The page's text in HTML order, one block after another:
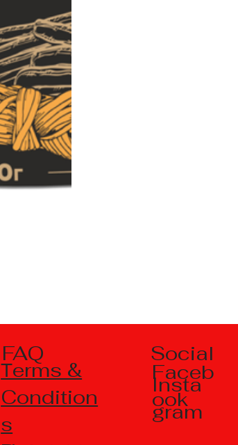
FAQ
Тerms &
Condition
s
Social
Faceb
ook
Insta
gram